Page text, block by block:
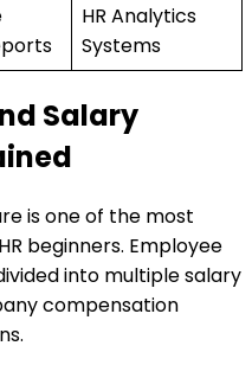
HR Analytics
Systems
Salary
is one of the most
beginners. Employee
into multiple salary
compensation